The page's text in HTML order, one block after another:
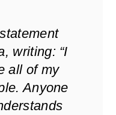
writing: “I
all of my
Anyone